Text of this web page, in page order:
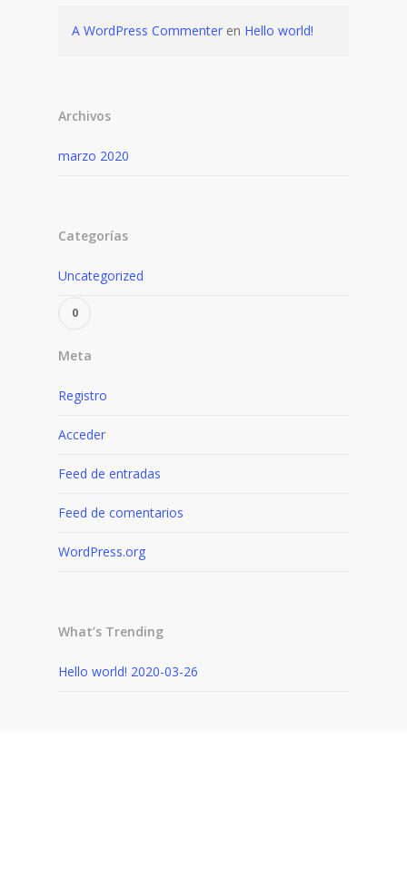
A WordPress Commenter en Hello world!
Archivos
marzo 2020
Categorías
Uncategorized
Meta
Registro
Acceder
Feed de entradas
Feed de comentarios
WordPress.org
What’s Trending
Hello world! 2020-03-26